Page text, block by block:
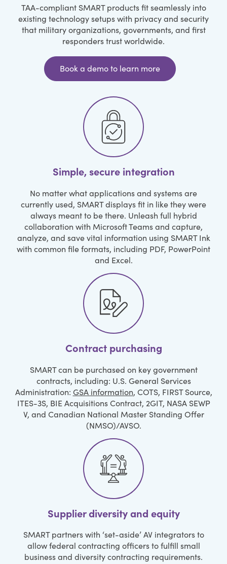
TAA-compliant SMART products fit seamlessly into
existing technology setups with privacy and security
that military organizations, governments, and first
responders trust worldwide.
Book a demo to learn more
Simple, secure integration
No matter what applications and systems are
currently used, SMART displays fit in like they were
always meant to be there. Unleash full hybrid
collaboration with Microsoft Teams and capture,
analyze, and save vital information using SMART Ink
with common file formats, including PDF, PowerPoint
and Excel.
Contract purchasing
SMART can be purchased on key government
contracts, including: U.S. General Services
Administration: GSA information, COTS, FIRST Source,
ITES-3S, BIE Acquisitions Contract, 2GIT, NASA SEWP
V, and Canadian National Master Standing Offer
(NMSO)/AVSO.
Supplier diversity and equity
SMART partners with ‘set-aside’ AV integrators to
allow federal contracting officers to fulfill small
business and diversity contracting requirements.